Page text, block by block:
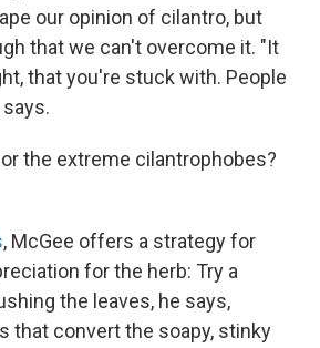
our opinion of cilantro, but
that we can't overcome it. "It
that you're stuck with. People
the extreme cilantrophobes?
, McGee offers a strategy for
for the herb: Try a
the leaves, he says,
that convert the soapy, stinky